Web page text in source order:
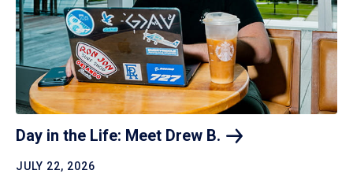
Day in the Life: Meet Drew B.
JULY 22, 2026